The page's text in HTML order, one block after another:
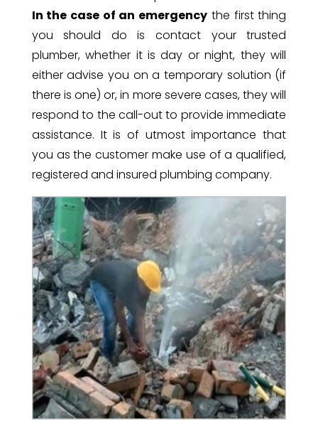
In the case of an emergency the first thing
you should do is contact your trusted
plumber, whether it is day or night, they will
either advise you on a temporary solution (if
there is one) or, in more severe cases, they will
respond to the call-out to provide immediate
assistance. It is of utmost importance that
you as the customer make use of a qualified,
registered and insured plumbing company.